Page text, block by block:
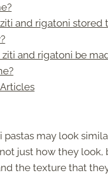
and rigatoni stored
ziti and rigatoni be
may look
just how they look,
the texture that